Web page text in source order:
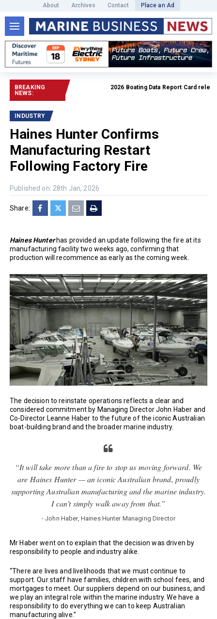
About Archives Contact Place an Ad
BREAKING
NEWS:
2026 Boating Data Report Card released
INDUSTRY
Haines Hunter Confirms
Manufacturing Restart
Following Factory Fire
Published on: 28th Jan, 2026
Share:
Haines Hunterhas provided an update following the fire at its
manufacturing facility two weeks ago, confirming that
production will recommence as early as the coming week.
The decision to reinstate operations reflects a clear and
considered commitment by Managing Director John Haber and
Co-Director Leanne Haber to the future of the iconic Australian
boat-building brand and the broader marine industry.
“It will take more than a fire to stop us moving forward. We
are Haines Hunter — an iconic Australian brand, proudly
supporting Australian manufacturing and the marine industry.
I can’t simply walk away from that.”
- John Haber, Haines Hunter Managing Director
Mr Haber went on to explain that the decision was driven by
responsibility to people and industry alike.
“There are lives and livelihoods that we must continue to
support. Our staff have families, children with school fees, and
mortgages to meet. Our suppliers depend on our business, and
we play an integral role within the marine industry. We have a
responsibility to do everything we can to keep Australian
manufacturing alive.”